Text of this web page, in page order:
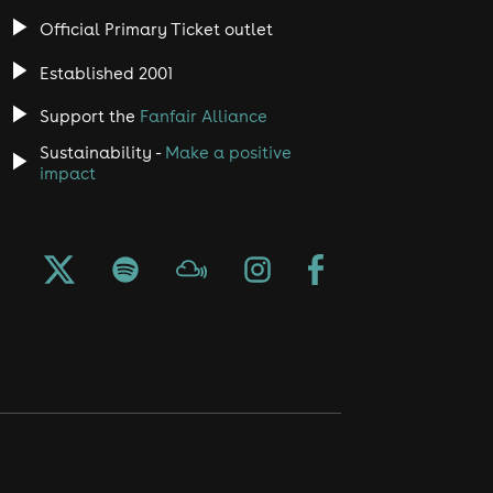
Official Primary Ticket outlet
Established 2001
Support the Fanfair Alliance
Sustainability - Make a positive
impact